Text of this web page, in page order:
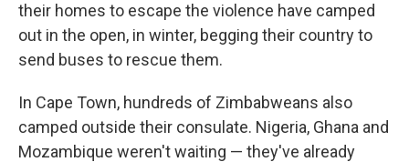
their homes to escape the violence have camped
out in the open, in winter, begging their country to
send buses to rescue them.
In Cape Town, hundreds of Zimbabweans also
camped outside their consulate. Nigeria, Ghana and
Mozambique weren't waiting — they've already